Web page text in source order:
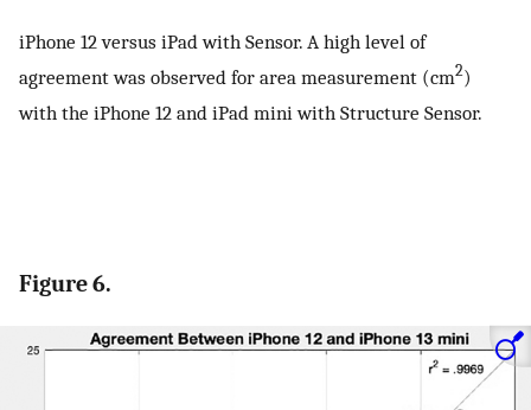
iPhone 12 versus iPad with Sensor. A high level of
agreement was observed for area measurement (cm2)
with the iPhone 12 and iPad mini with Structure Sensor.
Figure 6.